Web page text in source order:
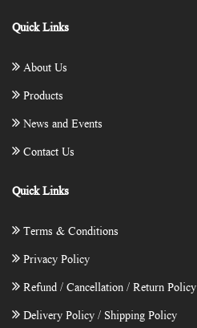
Quick Links
About Us
Products
News and Events
Contact Us
Quick Links
Terms & Conditions
Privacy Policy
Refund / Cancellation / Return Policy
Delivery Policy / Shipping Policy